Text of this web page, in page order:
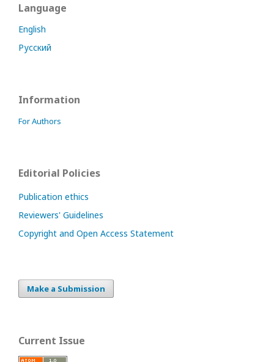
Language
English
Русский
Information
For Authors
Editorial Policies
Publication ethics
Reviewers' Guidelines
Copyright and Open Access Statement
Make a Submission
Current Issue